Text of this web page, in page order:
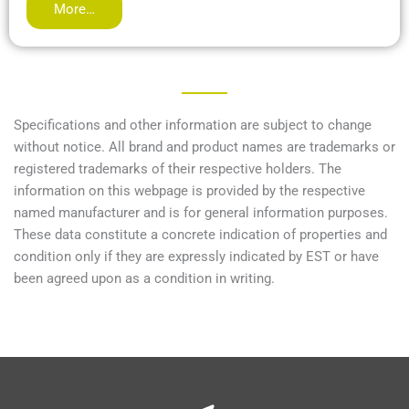
More…
Specifications and other information are subject to change
without notice. All brand and product names are trademarks or
registered trademarks of their respective holders. The
information on this webpage is provided by the respective
named manufacturer and is for general information purposes.
These data constitute a concrete indication of properties and
condition only if they are expressly indicated by EST or have
been agreed upon as a condition in writing.